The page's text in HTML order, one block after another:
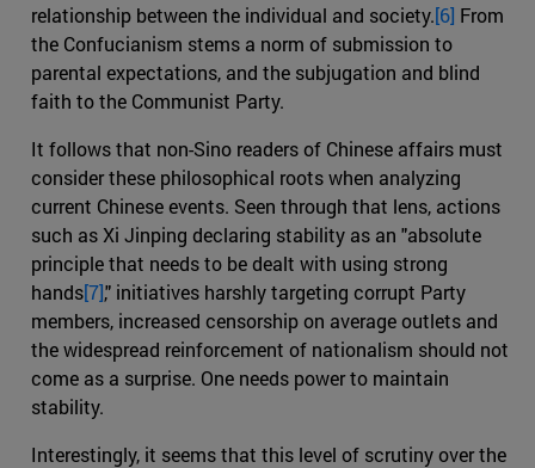
relationship between the individual and society.[6] From
the Confucianism stems a norm of submission to
parental expectations, and the subjugation and blind
faith to the Communist Party.
It follows that non-Sino readers of Chinese affairs must
consider these philosophical roots when analyzing
current Chinese events. Seen through that lens, actions
such as Xi Jinping declaring stability as an "absolute
principle that needs to be dealt with using strong
hands[7]," initiatives harshly targeting corrupt Party
members, increased censorship on average outlets and
the widespread reinforcement of nationalism should not
come as a surprise. One needs power to maintain
stability.
Interestingly, it seems that this level of scrutiny over the